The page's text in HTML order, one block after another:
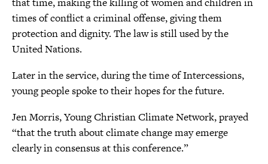
times of conflict a criminal offense, giving them
protection and dignity. The law is still used by the
United Nations.
Later in the service, during the time of Intercessions,
young people spoke to their hopes for the future.
Jen Morris, Young Christian Climate Network, prayed
“that the truth about climate change may emerge
clearly in consensus at this conference.”